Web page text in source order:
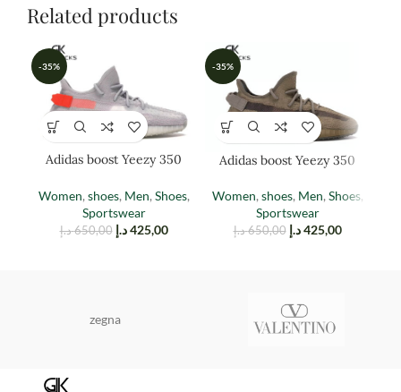
Related products
-35%
Adidas boost Yeezy 350
Women, shoes, Men, Shoes,
Sportswear
650,00 د.إ 425,00 د.إ
-35%
Adidas boost Yeezy 350
Women, shoes, Men, Shoes,
Sportswear
650,00 د.إ 425,00 د.إ
zegna